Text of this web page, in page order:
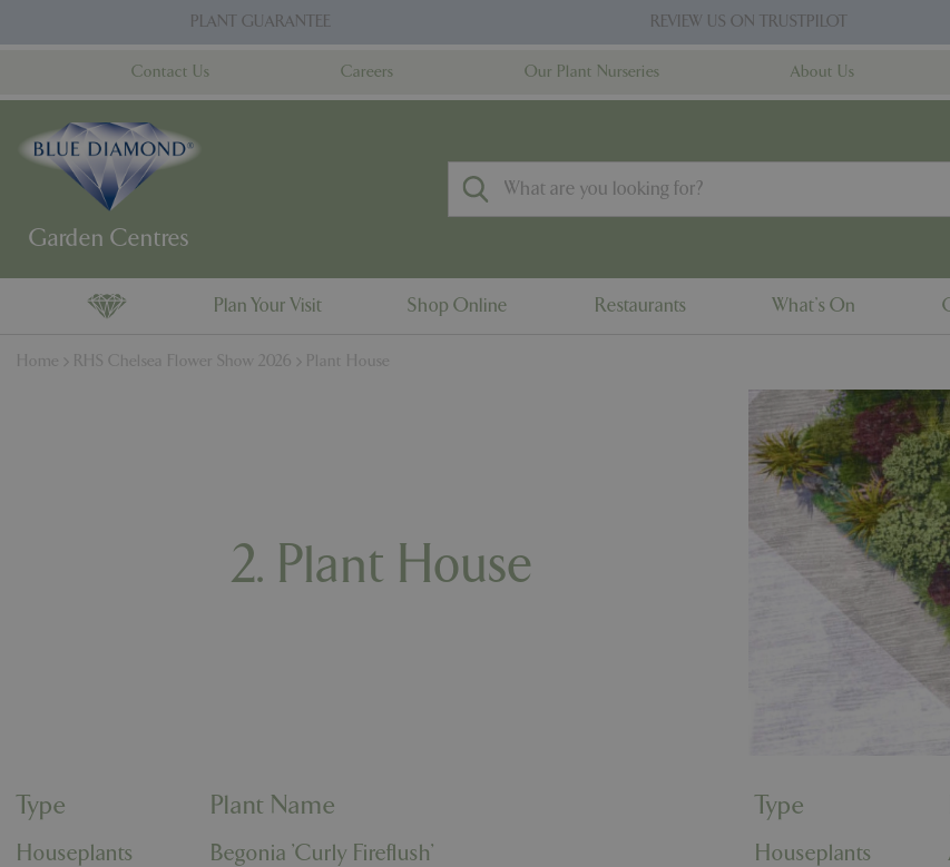
to
Home RHS Chelsea Flower Show 2026 Plant House
PLANT GUARANTEE REVIEW US ON TRUSTPILOT
Contact Us Careers Our Plant Nurseries About Us
Plan Your Visit Shop Online Restaurants What's On
2. Plant House
Type Plant Name Type
Houseplants Begonia 'Curly Fireflush' Houseplants